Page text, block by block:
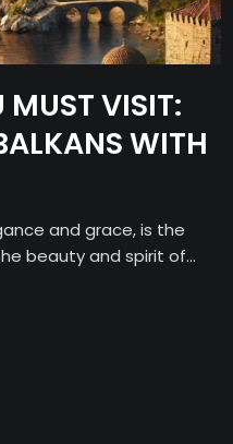
MUST VISIT:
WITH
and grace, is the
beauty and spirit of...